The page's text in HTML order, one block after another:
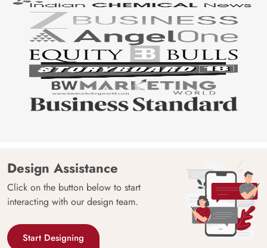
Design Assistance
Click on the button below to start
interacting with our design team.
Start Designing